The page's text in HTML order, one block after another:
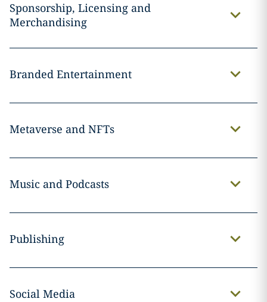
Sponsorship, Licensing and
Merchandising
Branded Entertainment
Metaverse and NFTs
Music and Podcasts
Publishing
Social Media